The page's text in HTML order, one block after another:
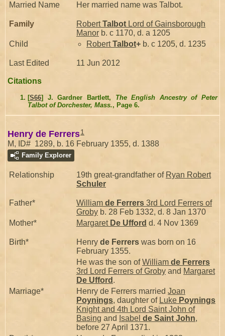
Married Name
Her married name was Talbot.
Family RobertTalbot Lord of Gainsborough
Manor b. c 1170, d. a 1205
Child
RobertTalbot+ b. c 1205, d. 1235
Last Edited 11 Jun 2012
Citations
[S66] J. Gardner Bartlett, The English Ancestry of Peter
Talbot of Dorchester, Mass., Page 6.
Henry de Ferrers1
M, ID# 1289, b. 16 February 1355, d. 1388
Family Explorer
Relationship 19th great-grandfather of Ryan Robert
Schuler
Father* William de Ferrers 3rd Lord Ferrers of
Groby b. 28 Feb 1332, d. 8 Jan 1370
Mother*
Margaret De Ufford d. 4 Nov 1369
Birth* Henry de Ferrers was born on 16
February 1355.
He was the son ofWilliam de Ferrers
3rd Lord Ferrers of Groby and Margaret
De Ufford .
Marriage*
Henry de Ferrers married Joan
Poynings, daughter of Luke Poynings
Knight and 4th Lord Saint John of
Basing and Isabel de Saint John,
before 27 April 1371.